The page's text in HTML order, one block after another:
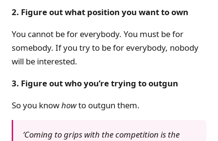
2. Figure out what position you want to own
You cannot be for everybody. You must be for
somebody. If you try to be for everybody, nobody
will be interested.
3. Figure out who you’re trying to outgun
So you knowhowto outgun them.
‘Coming to grips with the competition is the